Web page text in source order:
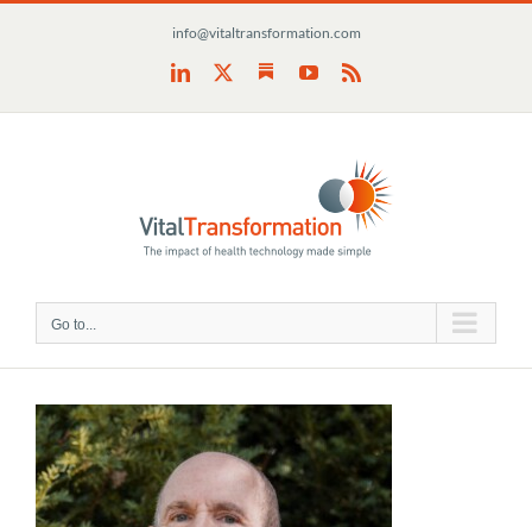
info@vitaltransformation.com
LinkedIn SubstackYouTube
Rss
Go to...